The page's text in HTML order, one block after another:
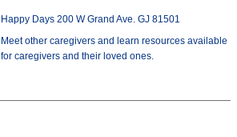
Happy Days 200 W Grand Ave. GJ 81501
Meet other caregivers and learn resources available
for caregivers and their loved ones.